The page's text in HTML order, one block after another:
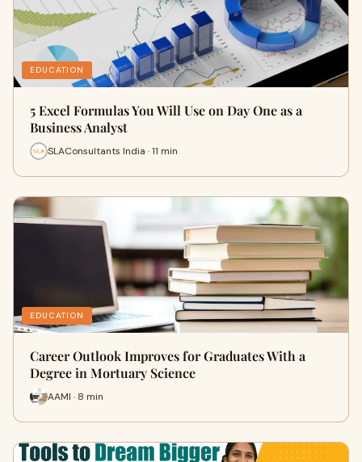
EDUCATION
5 Excel Formulas You Will Use on Day One as a
Business Analyst
SLAConsultants India · 11 min
EDUCATION
Career Outlook Improves for Graduates With a
Degree in Mortuary Science
AAMI · 8 min